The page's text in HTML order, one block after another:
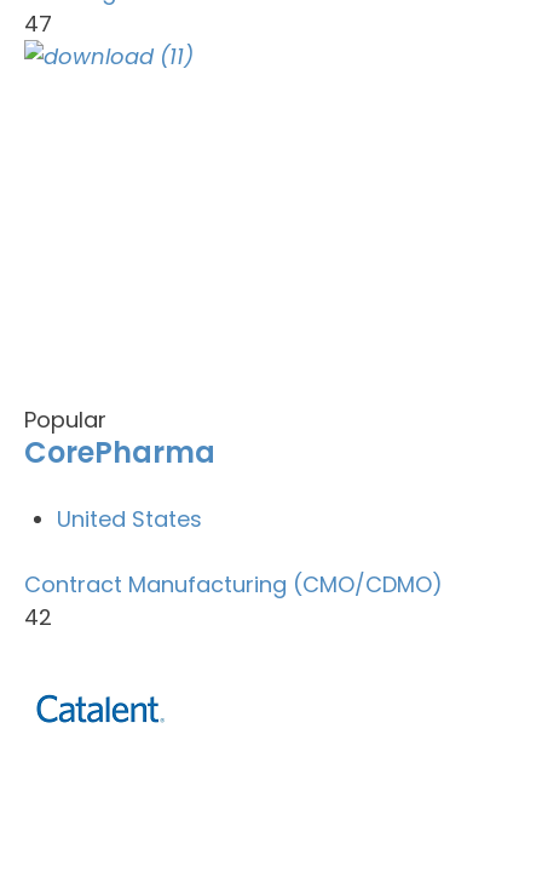
47
Popular
CorePharma
United States
Contract Manufacturing (CMO/CDMO)
42